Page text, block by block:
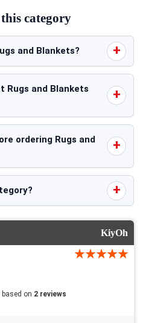
category
and Blankets?
Rugs and Blankets
ordering Rugs and
KiyOh
based on 2 reviews